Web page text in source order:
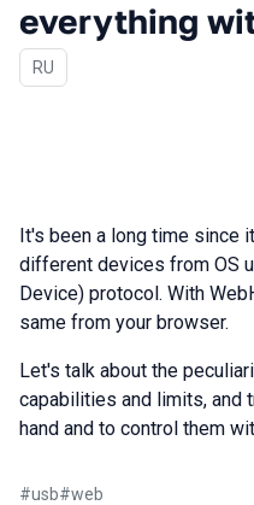
everything
In Russian
RU
It's been a long time since
different devices from OS
Device) protocol. With
same from your browser.
Let's talk about the
capabilities and limits, and
hand and to control them
#usb#web